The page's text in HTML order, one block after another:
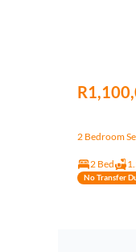
2 Bedroom
2 Bed
No Transfer